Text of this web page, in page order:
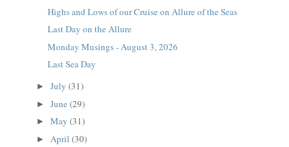
Highs and Lows of our Cruise on Allure of the Seas
Last Day on the Allure
Monday Musings - August 3, 2026
Last Sea Day
►July(31)
►June(29)
►May(31)
► April(30)